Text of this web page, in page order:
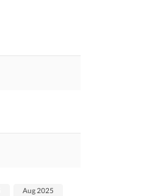
Aug 2025